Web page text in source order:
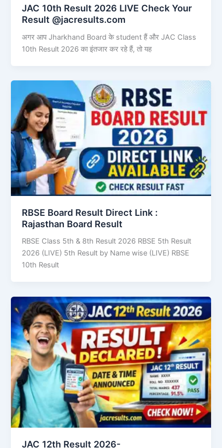
JAC 10th Result 2026 LIVE Check Your
Result @jacresults.com
अगर आप Jharkhand Board के student हैं और JAC Class
10th Result 2026 का इंतजार कर रहे हैं, तो यह
RBSE Board Result Direct Link : ​
Rajasthan Board Result
RBSE Class 5th & 8th Result 2026 RBSE 5th Result
2026 (LIVE) 5th Result by Name wise (LIVE) RBSE
10th Result
JAC 12th Result 2026-